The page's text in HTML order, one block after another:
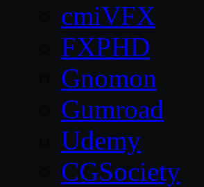
cmiVFX
FXPHD
Gnomon
Gumroad
Udemy
CGSociety